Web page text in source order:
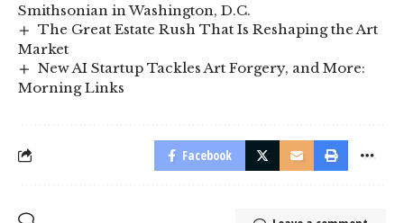
Smithsonian in Washington, D.C.
The Great Estate Rush That Is Reshaping the Art
Market
New AI Startup Tackles Art Forgery, and More:
Morning Links
Facebook